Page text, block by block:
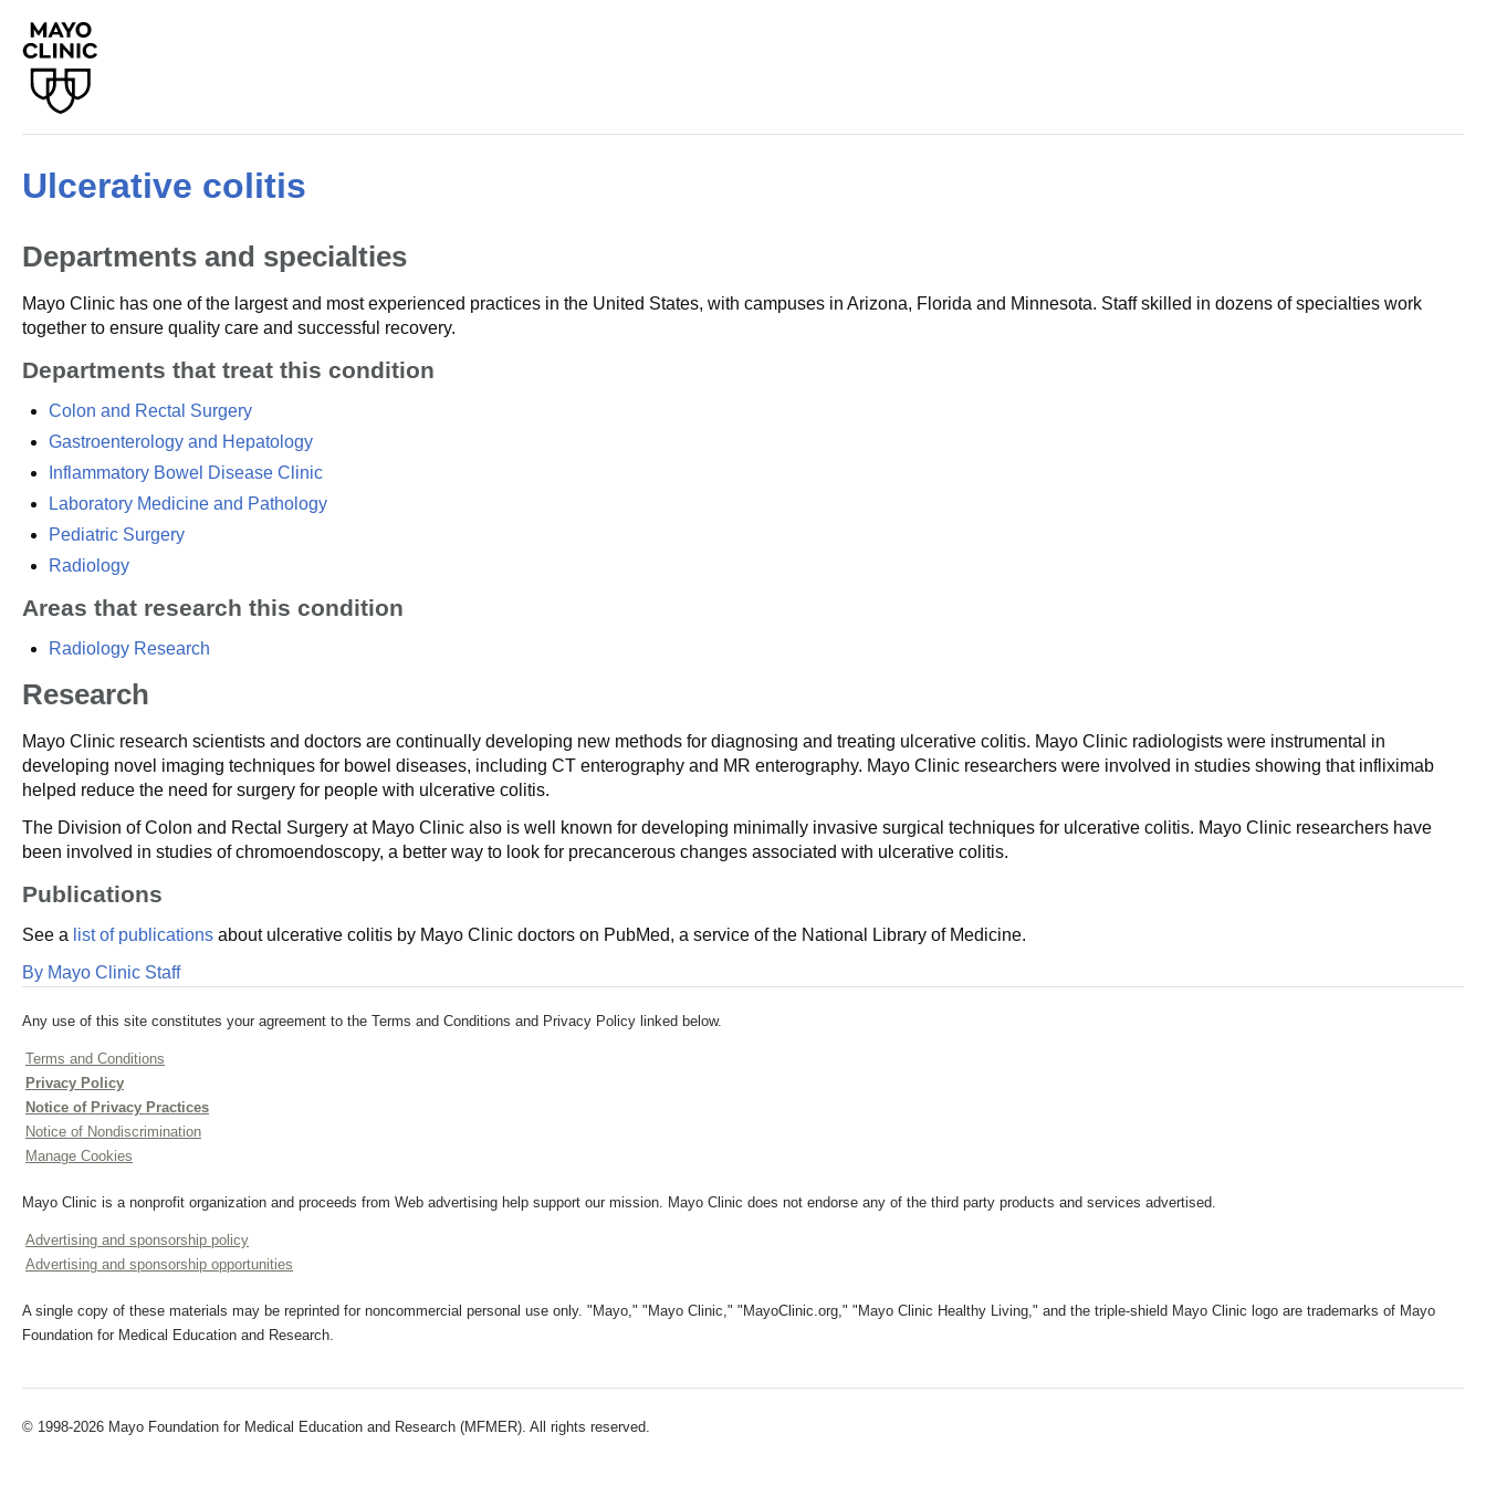
Ulcerative colitis
Departments and specialties
Mayo Clinic has one of the largest and most experienced practices in the United States, with campuses in Arizona, Florida and Minnesota. Staff skilled in dozens of specialties work
together to ensure quality care and successful recovery.
Departments that treat this condition
Colon and Rectal Surgery
Gastroenterology and Hepatology
Inflammatory Bowel Disease Clinic
Laboratory Medicine and Pathology
Pediatric Surgery
Radiology
Areas that research this condition
Radiology Research
Research
Mayo Clinic research scientists and doctors are continually developing new methods for diagnosing and treating ulcerative colitis. Mayo Clinic radiologists were instrumental in
developing novel imaging techniques for bowel diseases, including CT enterography and MR enterography. Mayo Clinic researchers were involved in studies showing that infliximab
helped reduce the need for surgery for people with ulcerative colitis.
The Division of Colon and Rectal Surgery at Mayo Clinic also is well known for developing minimally invasive surgical techniques for ulcerative colitis. Mayo Clinic researchers have
been involved in studies of chromoendoscopy, a better way to look for precancerous changes associated with ulcerative colitis.
Publications
See a list of publications about ulcerative colitis by Mayo Clinic doctors on PubMed, a service of the National Library of Medicine.
By Mayo Clinic Staff
Any use of this site constitutes your agreement to the Terms and Conditions and Privacy Policy linked below.
Terms and Conditions
Privacy Policy
Notice of Privacy Practices
Notice of Nondiscrimination
Manage Cookies
Mayo Clinic is a nonprofit organization and proceeds from Web advertising help support our mission. Mayo Clinic does not endorse any of the third party products and services advertised.
Advertising and sponsorship policy
Advertising and sponsorship opportunities
A single copy of these materials may be reprinted for noncommercial personal use only. "Mayo," "Mayo Clinic," "MayoClinic.org," "Mayo Clinic Healthy Living," and the triple-shield Mayo Clinic logo are trademarks of Mayo
Foundation for Medical Education and Research.
© 1998-2026 Mayo Foundation for Medical Education and Research (MFMER). All rights reserved.